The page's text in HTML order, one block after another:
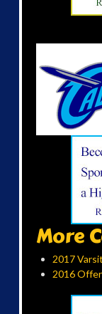
More
2017
2016